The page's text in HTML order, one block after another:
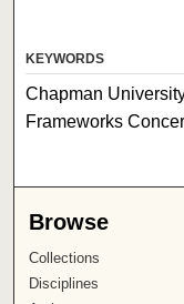
KEYWORDS
Chapman
Frameworks
Browse
Collections
Disciplines